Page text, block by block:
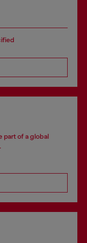
part of a global